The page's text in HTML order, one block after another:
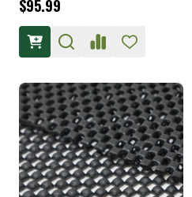
$95.99